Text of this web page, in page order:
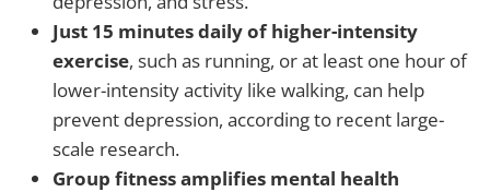
Just 15 minutes daily of higher-intensity
exercise, such as running, or at least one hour of
lower-intensity activity like walking, can help
prevent depression, according to recent large-
scale research.
Group fitness amplifies mental health